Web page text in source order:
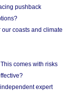
pushback
our coasts and climate
comes with risks
expert